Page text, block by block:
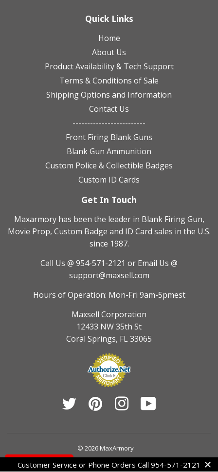
Quick Links
Home
About Us
Product Availability & Tech Support
Terms & Conditions of Sale
Shipping Options and Information
Contact Us
-------------------------
Front Firing Blank Guns
Blank Gun Ammunition
Custom Police & Collectible Badges
Custom ID Cards
Get In Touch
Maxarmory has been the leader in Blank Firing Gun,
Movie Prop, Custom Badge and ID Card sales in the U.S.
since 1987.
Call Us @ 954-571-2121 or Email Us @
support@maxsell.com
Hours of Operation: Mon-Fri 9am-5pmest
Maxsell Corporation
12433 NW 35th St
Coral Springs, FL 33065
Twitter Pinterest Instagram
© 2026 MaxArmory
AmericanDiners DiscoverJcb Master Visa
Customer Service or Phone Orders Call 954-571-2121
Contact Us